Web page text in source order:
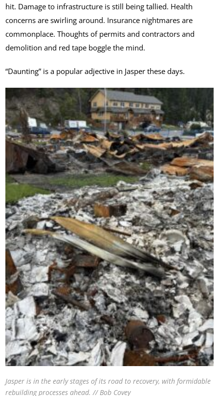
hit. Damage to infrastructure is still being tallied. Health
concerns are swirling around. Insurance nightmares are
commonplace. Thoughts of permits and contractors and
demolition and red tape boggle the mind.
“Daunting” is a popular adjective in Jasper these days.
Jasper is in the early stages of its road to recovery, with formidable
rebuilding processes ahead. // Bob Covey